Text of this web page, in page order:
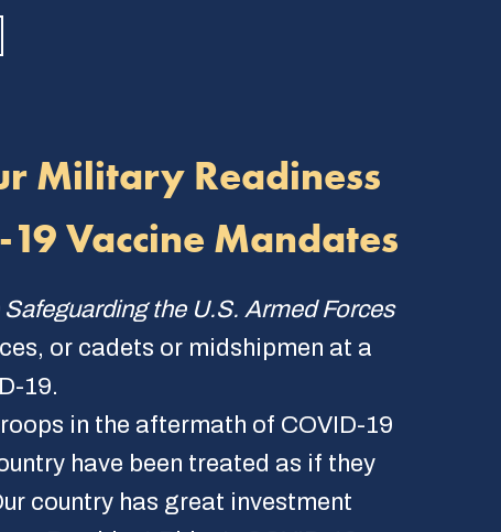
Military Readiness
Vaccine Mandates
Safeguarding the U.S. Armed Forces
or cadets or midshipmen at a
19.
in the aftermath of COVID-19
have been treated as if they
country has great investment